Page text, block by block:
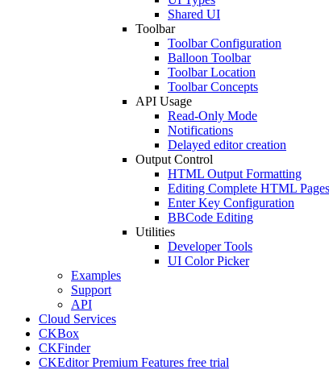
Shared UI
Toolbar
Toolbar Configuration
Balloon Toolbar
Toolbar Location
Toolbar Concepts
API Usage
Read-Only Mode
Notifications
Delayed editor creation
Output Control
HTML Output Formatting
Editing Complete HTML Pages
Enter Key Configuration
BBCode Editing
Utilities
Developer Tools
UI Color Picker
Examples
Support
API
Cloud Services
CKBox
CKFinder
CKEditor Premium Features free trial